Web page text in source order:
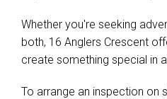
Whether you're seeking
both, 16 Anglers Crescent
create something special in
To arrange an inspection on